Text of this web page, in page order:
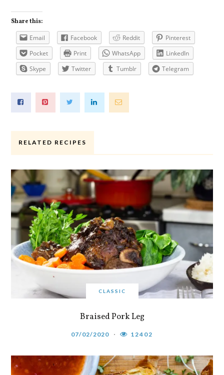
Share this:
Email Facebook Reddit
Pinterest
Pocket
Print WhatsApp
LinkedIn
Skype
Twitter Tumblr Telegram
RELATED RECIPES
CLASSIC
Braised Pork Leg
07/02/2020 12402